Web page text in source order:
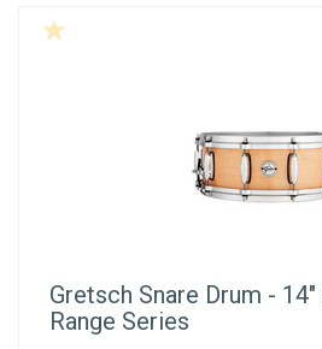
Gretsch Snare Drum -
Range Series